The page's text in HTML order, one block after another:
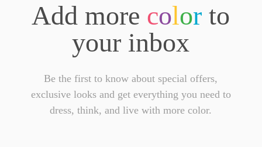
Add more color to
your inbox
Be the first to know about special offers,
exclusive looks and get everything you need to
dress, think, and live with more color.